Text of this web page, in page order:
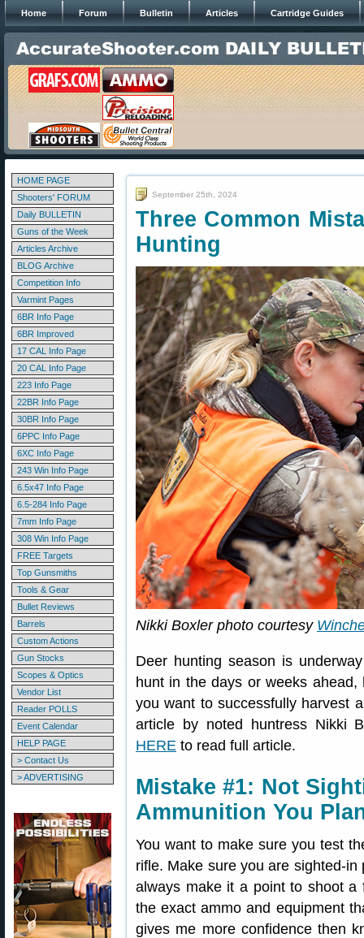
Home Forum Bulletin Articles Cartridge Guides
HOME PAGE
Shooters' FORUM
Daily BULLETIN
Guns of the Week
Articles Archive
BLOG Archive
Competition Info
Varmint Pages
6BR Info Page
6BR Improved
17 CAL Info Page
20 CAL Info Page
223 Info Page
22BR Info Page
30BR Info Page
6PPC Info Page
6XC Info Page
243 Win Info Page
6.5x47 Info Page
6.5-284 Info Page
7mm Info Page
308 Win Info Page
FREE Targets
Top Gunsmiths
Tools & Gear
Bullet Reviews
Barrels
Custom Actions
Gun Stocks
Scopes & Optics
Vendor List
Reader POLLS
Event Calendar
HELP PAGE
> Contact Us
> ADVERTISING
September 25th, 2024
Three Common
Hunting
Nikki Boxler photo courtesy
Deer hunting season is
hunt in the days or weeks
you want to successfully harvest
article by noted huntress Nikki
HERE to read full article.
Mistake #1: Not
Ammunition You
You want to make sure you test
rifle. Make sure you are sighted-in
always make it a point to shoot
the exact ammo and equipment
gives me more confidence then